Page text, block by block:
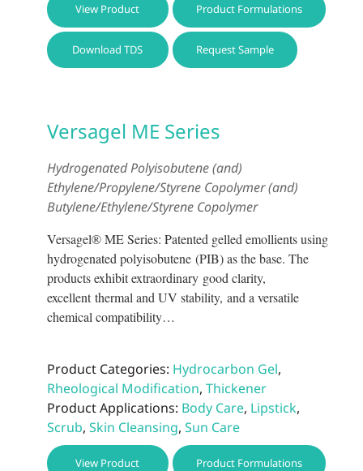
View Product Product Formulations
Download TDS Request Sample
Versagel ME Series
Hydrogenated Polyisobutene (and)
Ethylene/Propylene/Styrene Copolymer (and)
Butylene/Ethylene/Styrene Copolymer
Versagel® ME Series: Patented gelled emollients using
hydrogenated polyisobutene (PIB) as the base. The
products exhibit extraordinary good clarity,
excellent thermal and UV stability, and a versatile
chemical compatibility…
Product Categories: Hydrocarbon Gel,
Rheological Modification, Thickener
Product Applications: Body Care, Lipstick,
Scrub, Skin Cleansing, Sun Care
View Product Product Formulations